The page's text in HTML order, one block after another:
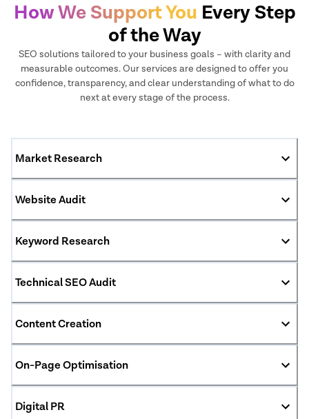
How We Support You Every Step
of the Way
SEO solutions tailored to your business goals – with clarity and
measurable outcomes. Our services are designed to offer you
confidence, transparency, and clear understanding of what to do
next at every stage of the process.
Market Research
Website Audit
Keyword Research
Technical SEO Audit
Content Creation
On-Page Optimisation
Digital PR